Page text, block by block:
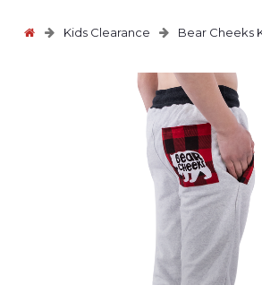
Kids Clearance Bear Cheeks